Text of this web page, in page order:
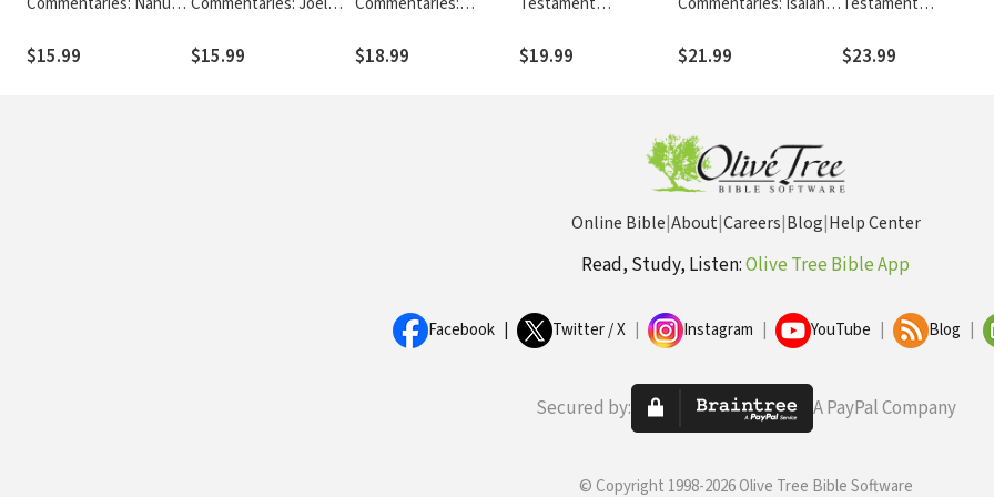
(Snyman 2020) - TOTC
$15.99
2020) - TOTC
$15.99
(Timmer 2020) - TOTC
$18.99
Samuel (Long 2020) -
TOTC
$19.99 $21.99
Hebrews (Peterson
2020) - TNTC
$23.99
Online Bible|About|Careers|Blog|Help Center
Read, Study, Listen:Olive Tree Bible App
Facebook Twitter / X Instagram YouTube Blog
Secured by: A PayPal Company
© Copyright 1998-2026 Olive Tree Bible Software